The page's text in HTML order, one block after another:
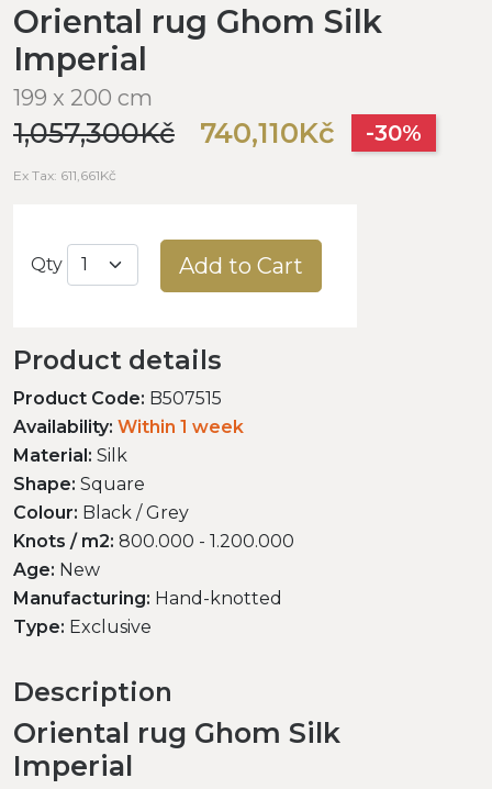
Oriental rug Ghom Silk
Imperial
199 x 200 cm
1,057,300Kč 740,110Kč -30%
Ex Tax: 611,661Kč
Qty Add to Cart
Product details
Product Code: B507515
Availability: Within 1 week
Material: Silk
Shape: Square
Colour: Black / Grey
Knots / m2: 800.000 - 1.200.000
Age: New
Manufacturing: Hand-knotted
Type: Exclusive
Description
Oriental rug Ghom Silk
Imperial